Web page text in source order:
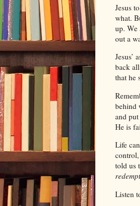
Jesus
what.
up. We
out a
Jesus’
back
that he
behind
and
He is
Life
told us
Listen